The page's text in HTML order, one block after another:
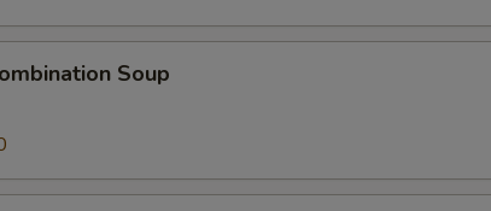
Soup